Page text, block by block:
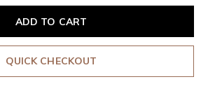
ADD TO CART
QUICK CHECKOUT